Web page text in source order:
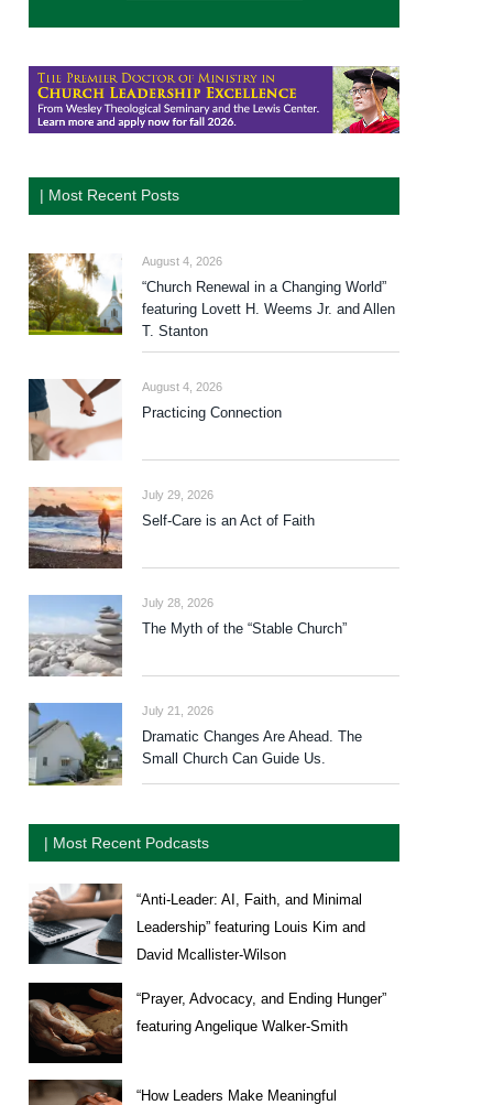
| Most Recent Posts
August 4, 2026
“Church Renewal in a Changing World”
featuring Lovett H. Weems Jr. and Allen
T. Stanton
August 4, 2026
Practicing Connection
July 29, 2026
Self-Care is an Act of Faith
July 28, 2026
The Myth of the “Stable Church”
July 21, 2026
Dramatic Changes Are Ahead. The
Small Church Can Guide Us.
| Most Recent Podcasts
“Anti-Leader: AI, Faith, and Minimal
Leadership” featuring Louis Kim and
David Mcallister-Wilson
“Prayer, Advocacy, and Ending Hunger”
featuring Angelique Walker-Smith
“How Leaders Make Meaningful